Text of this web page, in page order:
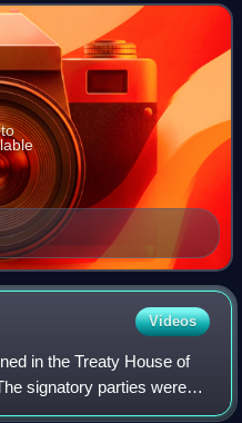
Videos
in the Treaty House of
signatory parties were
Francis II, who signed on